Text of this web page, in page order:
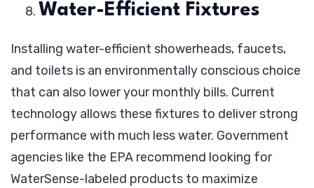
Water-Efficient Fixtures
Installing water-efficient showerheads, faucets,
and toilets is an environmentally conscious choice
that can also lower your monthly bills. Current
technology allows these fixtures to deliver strong
performance with much less water. Government
agencies like the EPA recommend looking for
WaterSense-labeled products to maximize